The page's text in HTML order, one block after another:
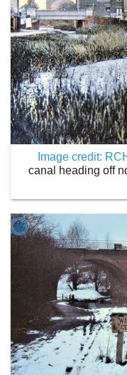
Image credit:
canal heading off